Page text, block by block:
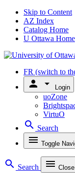
Skip to Content
AZ Index
Catalog Home
U Ottawa Home
FR (switch to
person arrow_drop_down Login
uoZone
VirtuO
search Search
menu Toggle
search Search menu